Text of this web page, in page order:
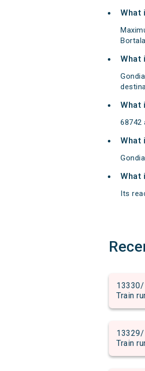
What
What
What
68742
What
What
Its
13330/
Train
13329/
Train